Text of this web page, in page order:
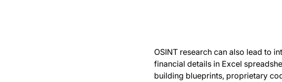
OSINT research can also lead to
financial details in Excel
building blueprints, proprietary